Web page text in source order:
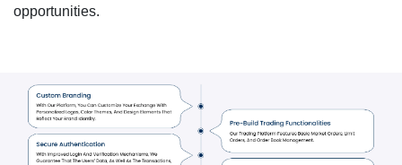
opportunities.